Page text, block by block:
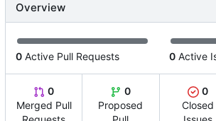
Overview
0 Active Pull Requests 0 Active
0
Merged Pull
0
Proposed
0
Closed